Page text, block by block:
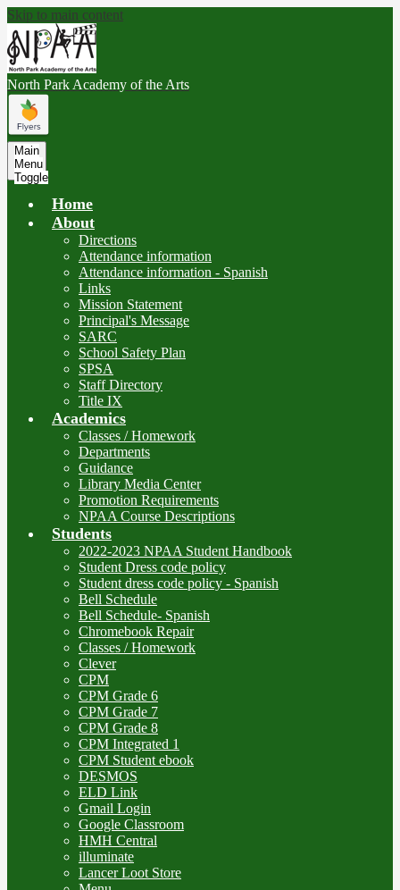
Skip to main content
North Park Academy of the Arts
Main
Menu
Toggle
Home
About
Directions
Attendance information
Attendance information - Spanish
Links
Mission Statement
Principal's Message
SARC
School Safety Plan
SPSA
Staff Directory
Title IX
Academics
Classes / Homework
Departments
Guidance
Library Media Center
Promotion Requirements
NPAA Course Descriptions
Students
2022-2023 NPAA Student Handbook
Student Dress code policy
Student dress code policy - Spanish
Bell Schedule
Bell Schedule- Spanish
Chromebook Repair
Classes / Homework
Clever
CPM
CPM Grade 6
CPM Grade 7
CPM Grade 8
CPM Integrated 1
CPM Student ebook
DESMOS
ELD Link
Gmail Login
Google Classroom
HMH Central
illuminate
Lancer Loot Store